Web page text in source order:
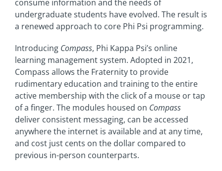
consume information and the needs of
undergraduate students have evolved. The result is
a renewed approach to core Phi Psi programming.
Introducing Compass, Phi Kappa Psi’s online
learning management system. Adopted in 2021,
Compass allows the Fraternity to provide
rudimentary education and training to the entire
active membership with the click of a mouse or tap
of a finger. The modules housed on Compass
deliver consistent messaging, can be accessed
anywhere the internet is available and at any time,
and cost just cents on the dollar compared to
previous in-person counterparts.